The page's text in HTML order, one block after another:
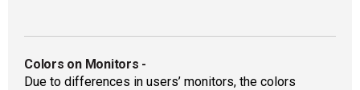
Colors on Monitors -
Due to differences in users’ monitors, the colors